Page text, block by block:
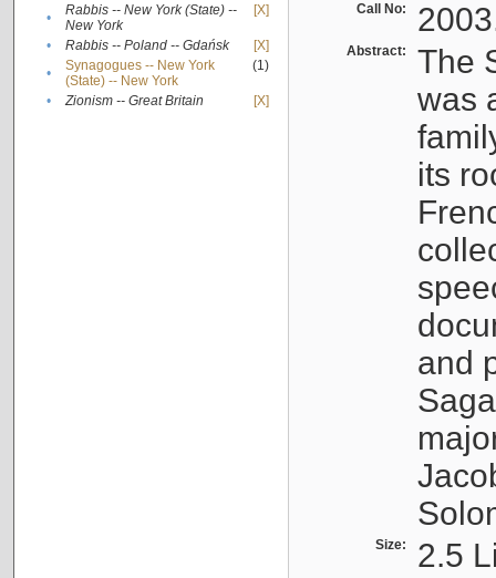
•
Rabbis -- New York (State) --
New York
[X]
• Rabbis -- Poland -- Gdańsk
[X]
•
Synagogues -- New York
(State) -- New York
(1)
• Zionism -- Great Britain [X]
Call No:
Abstract:
The
was
its
and
Size: 2.5